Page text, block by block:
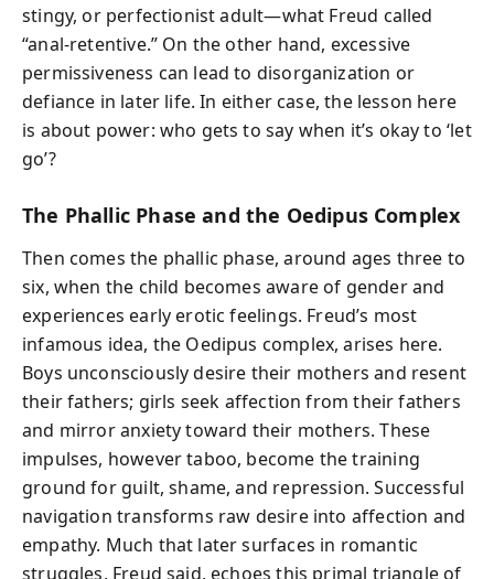
stingy, or perfectionist adult—what Freud called
“anal-retentive.” On the other hand, excessive
permissiveness can lead to disorganization or
defiance in later life. In either case, the lesson here
is about power: who gets to say when it’s okay to ‘let
go’?
The Phallic Phase and the Oedipus Complex
Then comes the phallic phase, around ages three to
six, when the child becomes aware of gender and
experiences early erotic feelings. Freud’s most
infamous idea, the Oedipus complex, arises here.
Boys unconsciously desire their mothers and resent
their fathers; girls seek affection from their fathers
and mirror anxiety toward their mothers. These
impulses, however taboo, become the training
ground for guilt, shame, and repression. Successful
navigation transforms raw desire into affection and
empathy. Much that later surfaces in romantic
struggles, Freud said, echoes this primal triangle of